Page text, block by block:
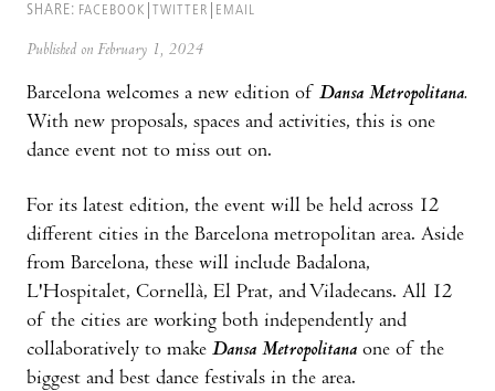
SHARE: FACEBOOK TWITTER EMAIL
Published on February 1, 2024
Barcelona welcomes a new edition of Dansa Metropolitana.
With new proposals, spaces and activities, this is one
dance event not to miss out on.
For its latest edition, the event will be held across 12
different cities in the Barcelona metropolitan area. Aside
from Barcelona, these will include Badalona,
L'Hospitalet, Cornellà, El Prat, and Viladecans. All 12
of the cities are working both independently and
collaboratively to make Dansa Metropolitana one of the
biggest and best dance festivals in the area.